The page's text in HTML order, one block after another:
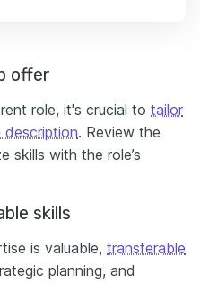
offer
role, it's crucial to tailor
. Review the
skills with the role’s
skills
is valuable, transferable
planning, and